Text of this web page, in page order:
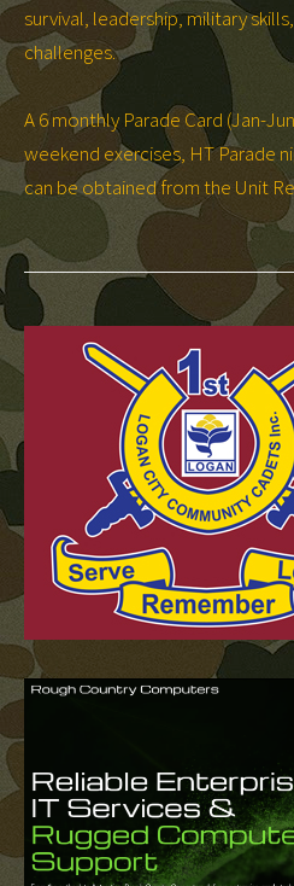
survival, leadership, military
challenges.
A 6 monthly Parade Card (Jan-
weekend exercises, HT Parade
can be obtained from the Unit